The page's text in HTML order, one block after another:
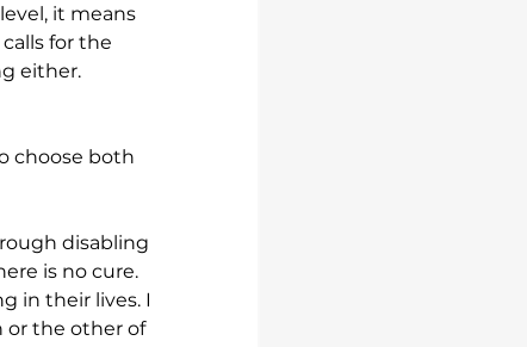
it means
for the
either.
choose both
disabling
is no cure.
in their lives. I
or the other of